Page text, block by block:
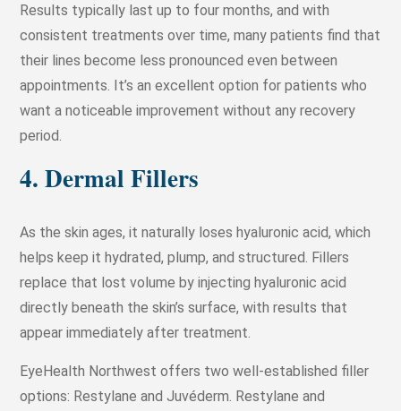
Results typically last up to four months, and with
consistent treatments over time, many patients find that
their lines become less pronounced even between
appointments. It’s an excellent option for patients who
want a noticeable improvement without any recovery
period.
4. Dermal Fillers
As the skin ages, it naturally loses hyaluronic acid, which
helps keep it hydrated, plump, and structured. Fillers
replace that lost volume by injecting hyaluronic acid
directly beneath the skin’s surface, with results that
appear immediately after treatment.
EyeHealth Northwest offers two well-established filler
options: Restylane and Juvéderm. Restylane and